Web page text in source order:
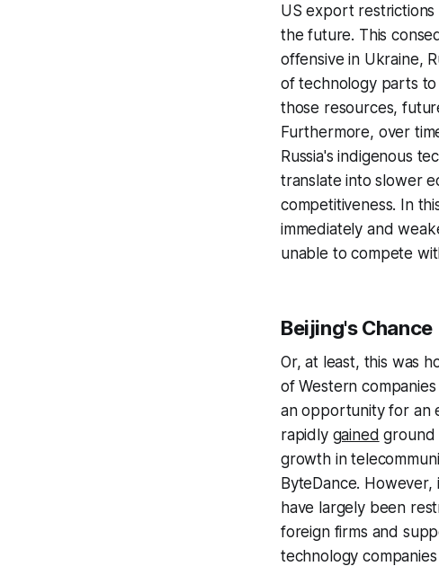
US export
the future. This
offensive in Ukraine,
of technology parts to
those resources,
Furthermore, over
Russia's indigenous
translate into slower
competitiveness. In
immediately and
unable to compete
Beijing's Chance
Or, at least, this was
of Western
an opportunity for an
rapidly gained ground
growth in
ByteDance. However,
have largely been
foreign firms and
technology